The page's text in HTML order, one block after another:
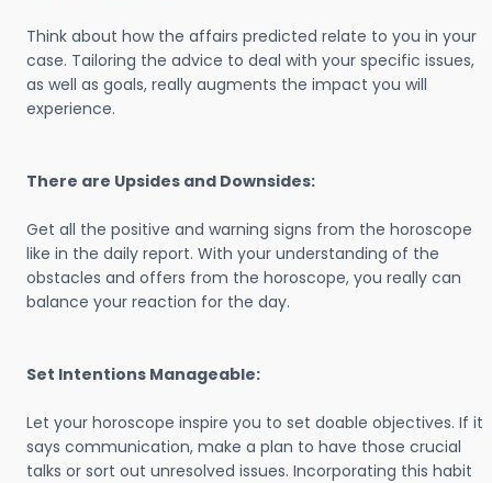
Think about how the affairs predicted relate to you in your
case. Tailoring the advice to deal with your specific issues,
as well as goals, really augments the impact you will
experience.
There are Upsides and Downsides:
Get all the positive and warning signs from the horoscope
like in the daily report. With your understanding of the
obstacles and offers from the horoscope, you really can
balance your reaction for the day.
Set Intentions Manageable:
Let your horoscope inspire you to set doable objectives. If it
says communication, make a plan to have those crucial
talks or sort out unresolved issues. Incorporating this habit